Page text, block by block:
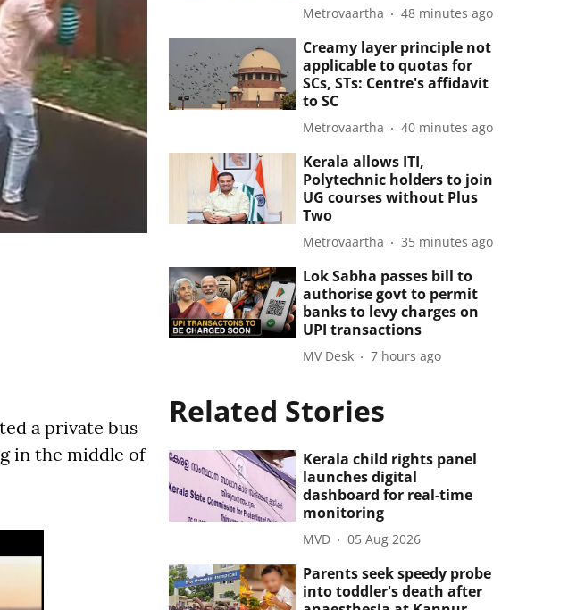
a private bus
in the middle of
Metrovaartha 48 minutes ago
Creamy layer principle not
applicable to quotas for
SCs, STs: Centre's affidavit
to SC
Metrovaartha 40 minutes ago
Kerala allows ITI,
Polytechnic holders to join
UG courses without Plus
Two
Metrovaartha 35 minutes ago
Lok Sabha passes bill to
authorise govt to permit
banks to levy charges on
UPI transactions
MV Desk 7 hours ago
Related Stories
Kerala child rights panel
launches digital
dashboard for real-time
monitoring
MVD 05 Aug 2026
Parents seek speedy probe
into toddler's death after